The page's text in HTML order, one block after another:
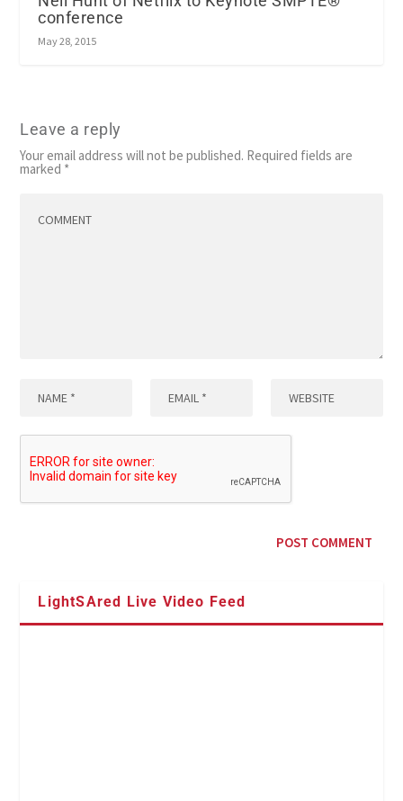
conference
May 28, 2015
Leave a reply
Your email address will not be published. Required fields are
marked *
LightSAred Live Video Feed